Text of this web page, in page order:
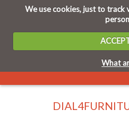
We use cookies, just to
What